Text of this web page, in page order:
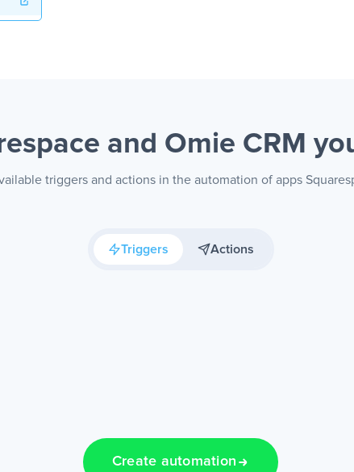
and Omie CRM
triggers and actions in the automation of apps
Triggers Actions
Create automation